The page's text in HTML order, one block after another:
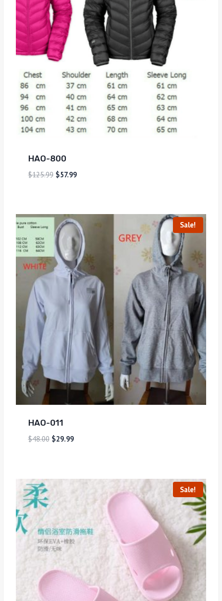
HAO-800
$125.99 $57.99
Sale!
HAO-011
$48.00 $29.99
Sale!